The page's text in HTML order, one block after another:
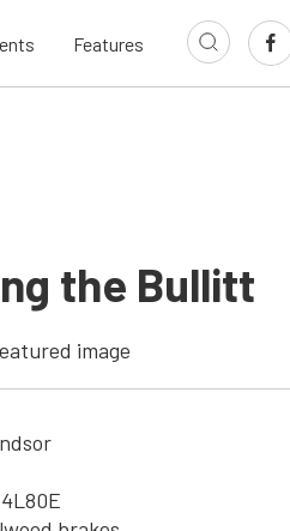
Features
the Bullitt